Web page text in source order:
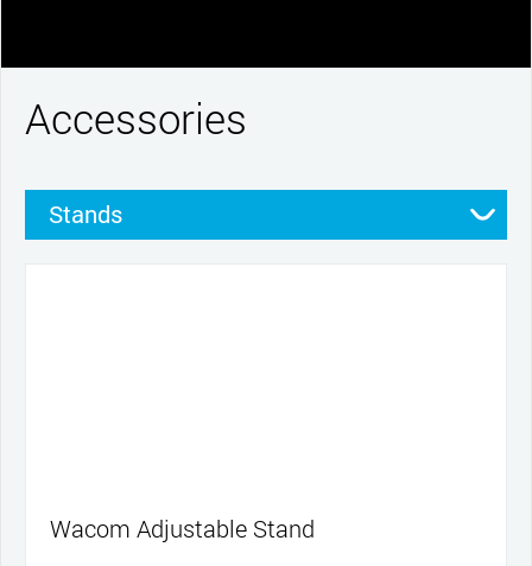
Accessories
Stands
Wacom Adjustable Stand